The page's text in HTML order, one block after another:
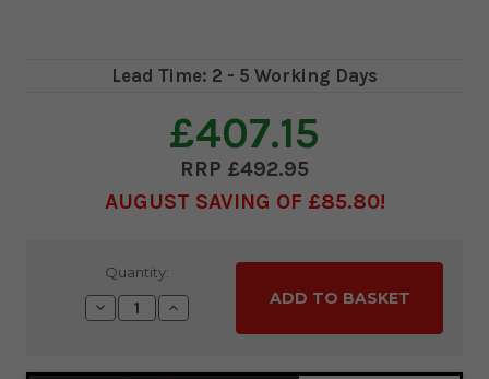
Lead Time: 2 - 5 Working Days
£407.15
£492.95
AUGUST SAVING OF £85.80
Quantity:
Decrease
Quantity:
Increase
Quantity: